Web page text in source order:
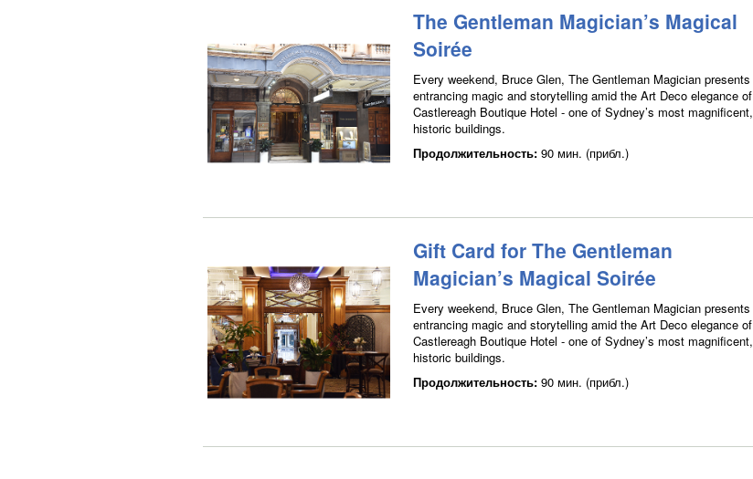
The Gentleman Magician’s Magical
Soirée
Every weekend, Bruce Glen, The Gentleman Magician presents
entrancing magic and storytelling amid the Art Deco elegance of
Castlereagh Boutique Hotel - one of Sydney’s most magnificent,
historic buildings.
Продолжительность: 90 мин. (прибл.)
Gift Card for The Gentleman
Magician’s Magical Soirée
Every weekend, Bruce Glen, The Gentleman Magician presents
entrancing magic and storytelling amid the Art Deco elegance of
Castlereagh Boutique Hotel - one of Sydney’s most magnificent,
historic buildings.
Продолжительность: 90 мин. (прибл.)